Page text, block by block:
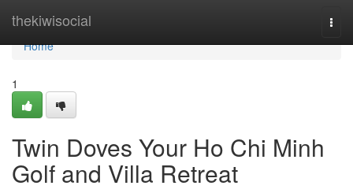
thekiwisocial
Home
Home
1
Twin Doves Your Ho Chi Minh
Golf and Villa Retreat